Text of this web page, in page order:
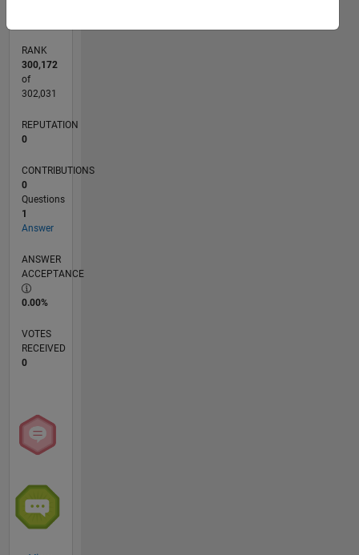
RANK
300,172
of
302,031
REPUTATION
0
CONTRIBUTIONS
0
Questions
1
Answer
ANSWER
ACCEPTANCE
0.00%
VOTES
RECEIVED
0